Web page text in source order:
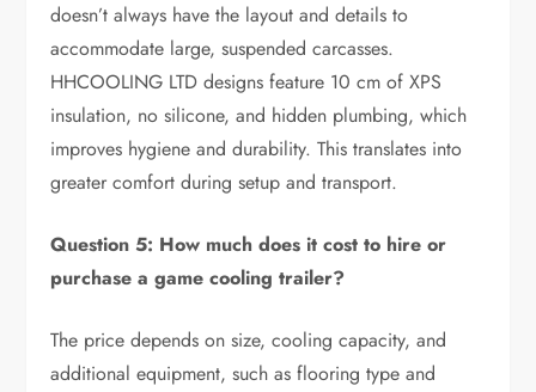
doesn’t always have the layout and details to
accommodate large, suspended carcasses.
HHCOOLING LTD designs feature 10 cm of XPS
insulation, no silicone, and hidden plumbing, which
improves hygiene and durability. This translates into
greater comfort during setup and transport.
Question 5: How much does it cost to hire or
purchase a game cooling trailer?
The price depends on size, cooling capacity, and
additional equipment, such as flooring type and